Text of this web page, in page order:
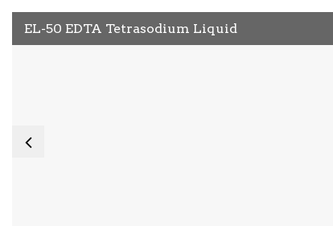
EL-50 EDTA Tetrasodium Liquid